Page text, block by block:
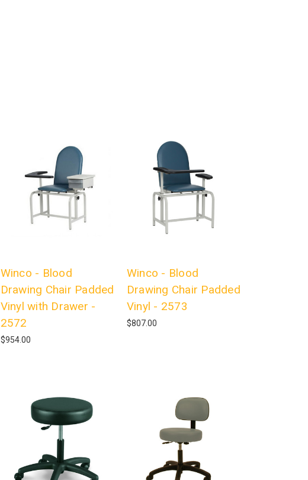
Winco - Blood
Drawing Chair Padded
Vinyl with Drawer -
2572
$954.00
Winco - Blood
Drawing Chair Padded
Vinyl - 2573
$807.00